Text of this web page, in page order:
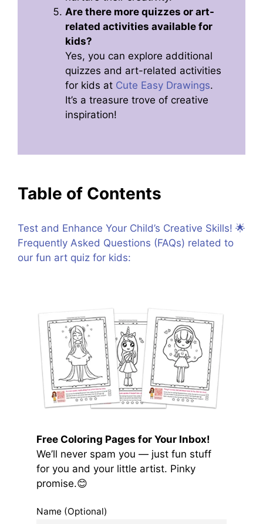
Are there more quizzes or art-
related activities available for
kids?
Yes, you can explore additional
quizzes and art-related activities
for kids at Cute Easy Drawings.
It’s a treasure trove of creative
inspiration!
Table of Contents
Test and Enhance Your Child’s Creative Skills! 🌟
Frequently Asked Questions (FAQs) related to
our fun art quiz for kids:
Free Coloring Pages for Your Inbox!
We’ll never spam you — just fun stuff
for you and your little artist. Pinky
promise.😊
Name (Optional)